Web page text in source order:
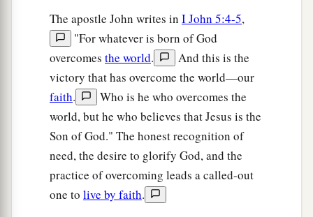
Go the Second Mile
“You have heard that it was said,a‘An eye for
an eye and a tooth for a tooth.’
‡
But I tell you not to resist an evil person. But
whoever slaps you on your right cheek, turn the
other to him also.
‡
If anyone wants to sue you and take away your
tunic, let him haveyourcloak also.
The apostle John writes in I John 5:4-5,
"For whatever is born of God
overcomes the world.
And this is the
victory that has overcome the world—our
faith.
Who is he who overcomes the
world, but he who believes that Jesus is the
Son of God." The honest recognition of
need, the desire to glorify God, and the
practice of overcoming leads a called-out
one to live by faith.